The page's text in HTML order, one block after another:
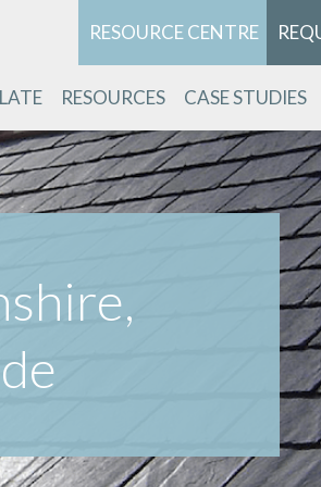
RESOURCE CENTRE
RESOURCES CASE STUDIES